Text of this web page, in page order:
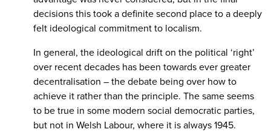
decisions this took a definite second place to a deeply
felt ideological commitment to localism.
In general, the ideological drift on the political ‘right’
over recent decades has been towards ever greater
decentralisation – the debate being over how to
achieve it rather than the principle. The same seems
to be true in some modern social democratic parties,
but not in Welsh Labour, where it is always 1945.